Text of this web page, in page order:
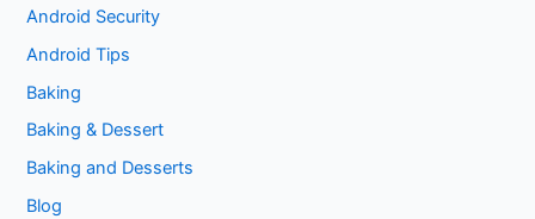
Android Security
Android Tips
Baking
Baking & Dessert
Baking and Desserts
Blog